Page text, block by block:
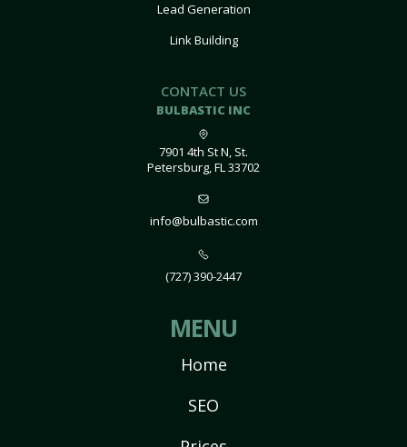
Lead Generation
Link Building
CONTACT US
BULBASTIC INC
7901 4th St N, St.
Petersburg, FL 33702
info@bulbastic.com
(727) 390-2447
MENU
Home
SEO